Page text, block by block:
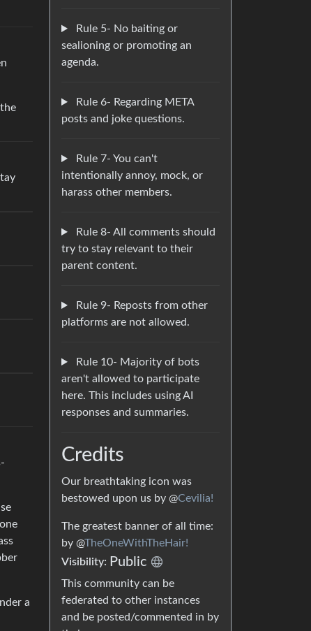
a
Rule 5- No baiting or
sealioning or promoting an
agenda.
Rule 6- Regarding META
posts and joke questions.
Rule 7- You can't
intentionally annoy, mock, or
harass other members.
Rule 8- All comments should
try to stay relevant to their
parent content.
Rule 9- Reposts from other
platforms are not allowed.
Rule 10- Majority of bots
aren't allowed to participate
here. This includes using AI
responses and summaries.
Credits
Our breathtaking icon was
bestowed upon us by @Cevilia!
The greatest banner of all time:
by @TheOneWithTheHair!
Visibility: Public
This community can be
federated to other instances
and be posted/commented in by